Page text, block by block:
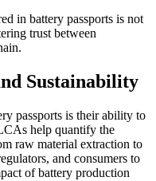
in battery passports is not
trust between
Sustainability
passports is their ability to
help quantify the
raw material extraction to
and consumers to
of battery production